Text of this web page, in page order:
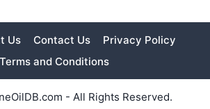
Us Contact Us
Privacy Policy
Terms and Conditions
- All Rights Reserved.